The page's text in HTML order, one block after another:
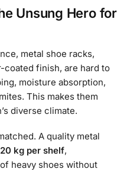
Unsung Hero for
metal shoe racks,
coated finish, are hard to
moisture absorption,
This makes them
diverse climate.
A quality metal
kg per shelf,
heavy shoes without